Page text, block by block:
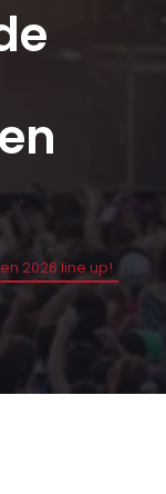
2026 line up!